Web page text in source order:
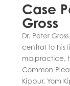
Case
Gross
Dr. Peter
central to his
malpractice,
Common
Kippur. Yom